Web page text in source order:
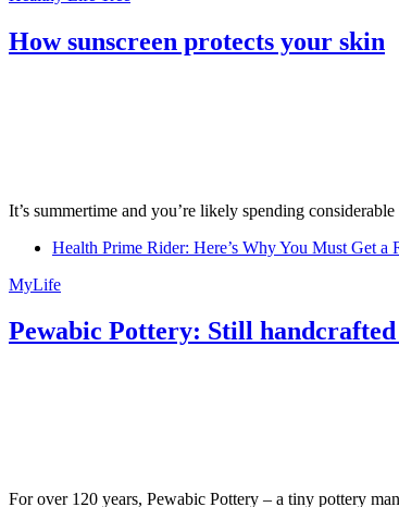
How sunscreen protects your skin
It’s summertime and you’re likely spending
Health Prime Rider: Here’s Why You Must Get
MyLife
Pewabic Pottery: Still
For over 120 years, Pewabic Pottery – a tiny pottery